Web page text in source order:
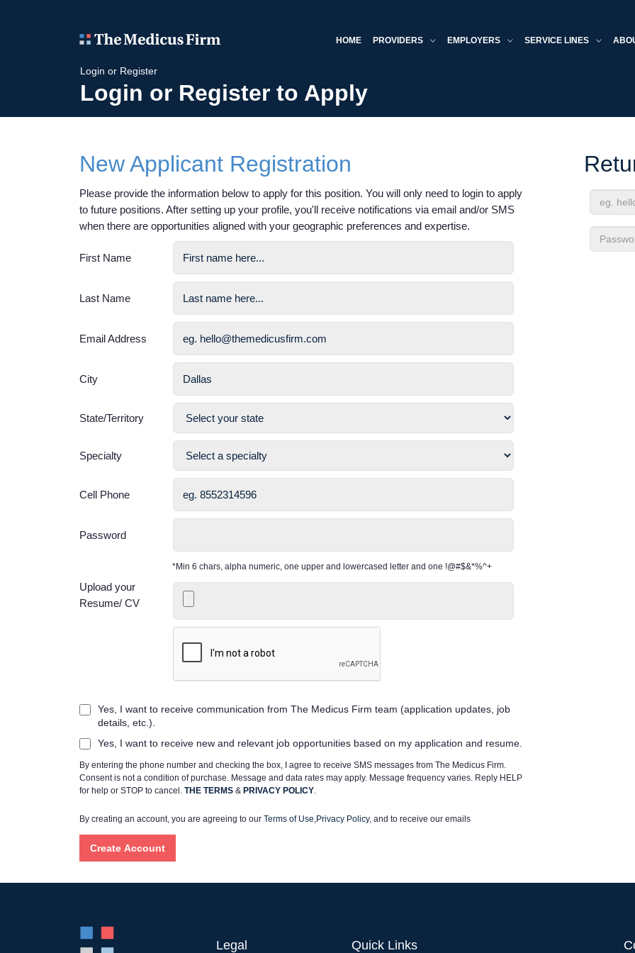
HOME PROVIDERS EMPLOYERS SERVICE LINES
Login or Register
Login or Register to Apply
New Applicant Registration
Please provide the information below to apply for this position. You will only need to login to apply
to future positions. After setting up your profile, you'll receive notifications via email and/or SMS
when there are opportunities aligned with your geographic preferences and expertise.
First Name
Last Name
Email Address
City
State/Territory
Specialty
Cell Phone
Password
*Min 6 chars, alpha numeric, one upper and lowercased letter and one !@#$&*%^+
Upload your
Resume/ CV
Yes, I want to receive communication from The Medicus Firm team (application updates, job
details, etc.).
Yes, I want to receive new and relevant job opportunities based on my application and resume.
By entering the phone number and checking the box, I agree to receive SMS messages from The Medicus Firm.
Consent is not a condition of purchase. Message and data rates may apply. Message frequency varies. Reply HELP
for help or STOP to cancel. THE TERMS & PRIVACY POLICY
By creating an account, you are agreeing to our Terms of Use Privacy Policy, and to receive our emails
Email
Address
Password
Legal Quick Links